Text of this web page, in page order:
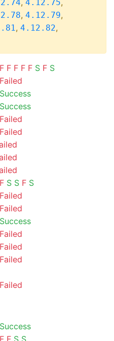
, 4.12.75,
, 4.12.79,
, 4.12.82,
F F F F F S F S
Failed
Success
Success
Failed
Failed
F S S F S
Failed
Failed
Success
Failed
Failed
Failed
Failed
Success
F F S S